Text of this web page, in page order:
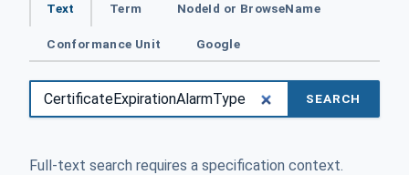
Text Term NodeId or BrowseName
Conformance Unit Google
SEARCH
Full-text search requires a specification context.